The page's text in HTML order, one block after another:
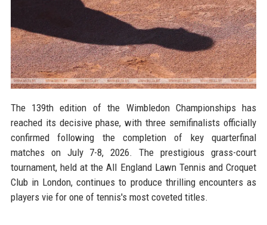
The 139th edition of the Wimbledon Championships has
reached its decisive phase, with three semifinalists officially
confirmed following the completion of key quarterfinal
matches on July 7-8, 2026. The prestigious grass-court
tournament, held at the All England Lawn Tennis and Croquet
Club in London, continues to produce thrilling encounters as
players vie for one of tennis's most coveted titles.